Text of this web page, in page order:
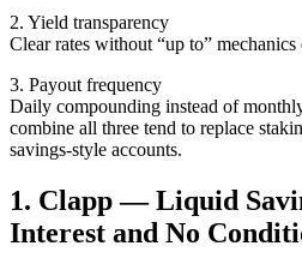
2. Yield transparency
Clear rates without “up to”
3. Payout frequency
Daily compounding instead of
combine all three tend to replace
savings-style accounts.
1. Clapp — Liquid
Interest and No